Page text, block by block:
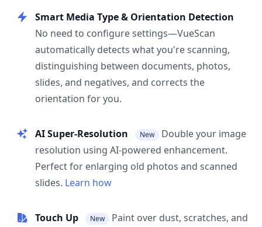
Smart Media Type & Orientation Detection
No need to configure settings—VueScan
automatically detects what you're scanning,
distinguishing between documents, photos,
slides, and negatives, and corrects the
orientation for you.
AI Super-Resolution New
Double your image
resolution using AI-powered enhancement.
Perfect for enlarging old photos and scanned
slides. Learn how
Touch Up New
Paint over dust, scratches, and